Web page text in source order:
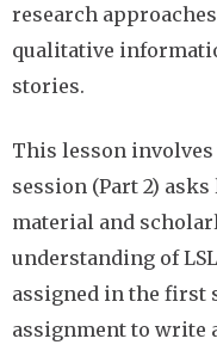
research
qualitative
stories.
This lesson
session (Part 2)
material and
understanding of
assigned in the first
assignment to write